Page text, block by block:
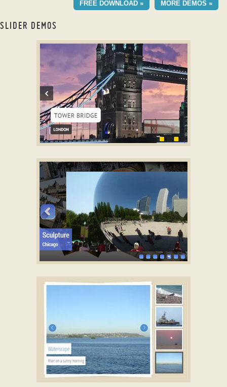
MORE DEMOS »
FREE DOWNLOAD »
SLIDER DEMOS
responsive html slider
with Glass Parallax
jQuery photo gallery ajax
with Photo Animation
Download jQuery image scroller